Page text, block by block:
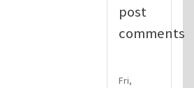
post
comments
Fri,